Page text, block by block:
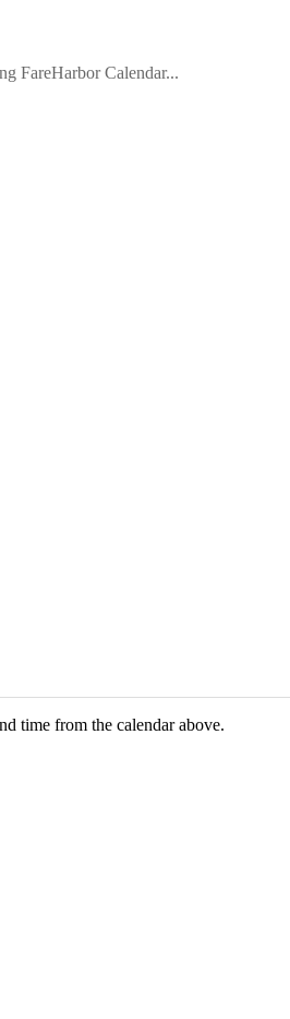
FareHarbor Calendar...
time from the calendar above.